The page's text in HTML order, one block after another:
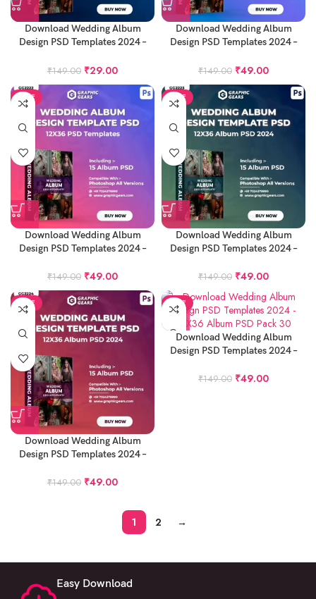
Download Wedding Album
Design PSD Templates 2024 –
₹149.00 ₹29.00
Download Wedding Album
Design PSD Templates 2024 –
₹149.00 ₹49.00
SALE
Download Wedding Album
Design PSD Templates 2024 –
₹149.00 ₹49.00
SALE
Download Wedding Album
Design PSD Templates 2024 –
₹149.00 ₹49.00
SALE
Download Wedding Album
Design PSD Templates 2024 –
₹149.00 ₹49.00
SALE
Download Wedding Album
Design PSD Templates 2024 –
₹149.00 ₹49.00
1 2 →
Easy Download